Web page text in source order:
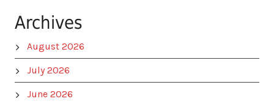
Archives
August 2026
July 2026
June 2026